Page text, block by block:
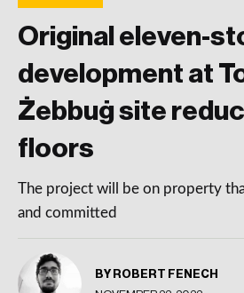
Original eleven-
development at
Żebbuġ site
floors
The project will be on property
and committed
BY ROBERT FENECH